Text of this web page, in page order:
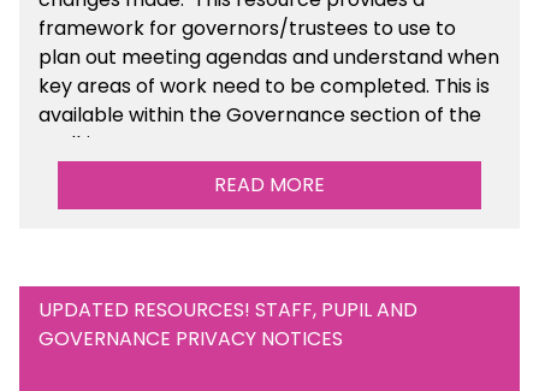
framework for governors/trustees to use to
plan out meeting agendas and understand when
key areas of work need to be completed. This is
available within the Governance section of the
toolkit.
READ MORE
UPDATED RESOURCES! STAFF, PUPIL AND
GOVERNANCE PRIVACY NOTICES